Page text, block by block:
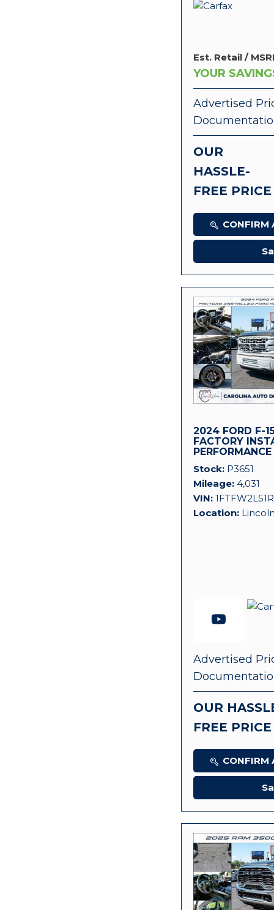
Est. Retail /
YOUR
Advertised
OUR
HASSLE-
FREE PRICE
CONFIRM
2024 FORD F-
FACTORY
PERFORMANCE
Stock P3651
Mileage 4,031
VIN
Location
Advertised
OUR
FREE PRICE
CONFIRM